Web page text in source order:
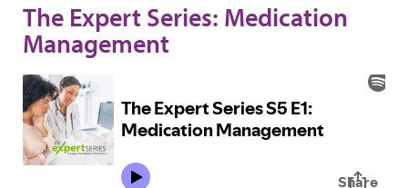
The Expert Series: Medication
Management